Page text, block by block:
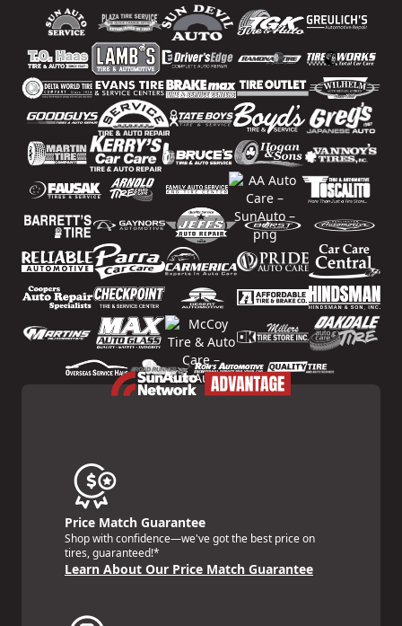
Price Match Guarantee
Shop with confidence—we've got the best price on
tires, guaranteed!*
Learn About Our Price Match Guarantee